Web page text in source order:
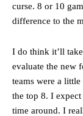
curse. 8 or 10
difference to the
I do think it’ll
evaluate the new
teams were a
the top 8. I
time around. I